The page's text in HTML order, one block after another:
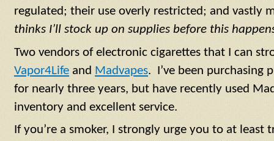
regulated; their use overly restricted; and vastly
thinks I’ll stock up on supplies before this
Two vendors of electronic cigarettes that I can
Vapor4Life and Madvapes. I’ve been purchasing
for nearly three years, but have recently used
inventory and excellent service.
If you’re a smoker, I strongly urge you to at least